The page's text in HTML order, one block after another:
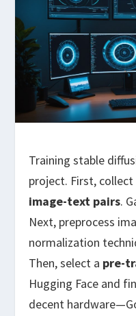
Training stable
project. First,
image-text pairs.
Next, preprocess
normalization
Then, select a pre-
Hugging Face and
decent